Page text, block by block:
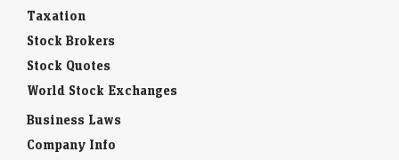
Taxation
Stock Brokers
Stock Quotes
World Stock Exchanges
Business Laws
Company Info